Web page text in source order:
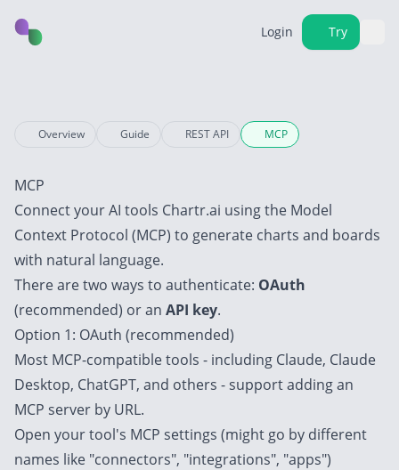
Login Try
Overview Guide REST API MCP
MCP
Connect your AI tools Chartr.ai using the Model
Context Protocol (MCP) to generate charts and boards
with natural language.
There are two ways to authenticate: OAuth
(recommended) or an API key.
Option 1: OAuth (recommended)
Most MCP-compatible tools - including Claude, Claude
Desktop, ChatGPT, and others - support adding an
MCP server by URL.
Open your tool's MCP settings (might go by different
names like "connectors", "integrations", "apps")